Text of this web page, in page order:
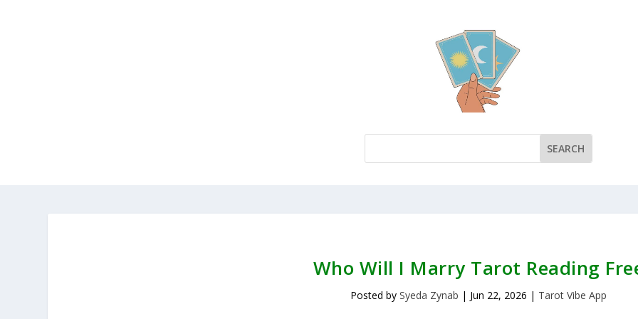
Who Will I Marry Tarot Reading
Posted by Syeda Zynab | Jun 22, 2026 | Tarot Vibe App